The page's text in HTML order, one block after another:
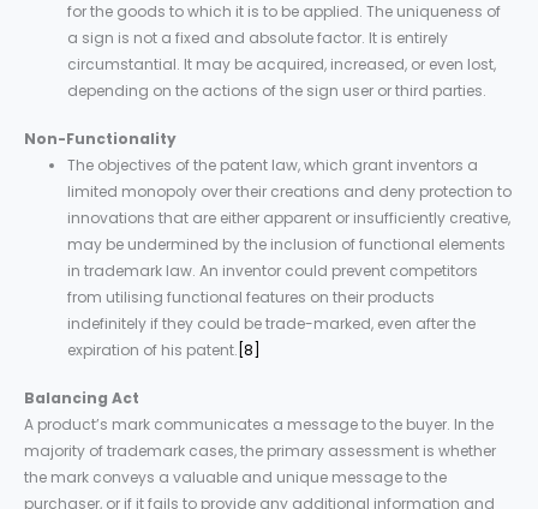
for the goods to which it is to be applied. The uniqueness of
a sign is not a fixed and absolute factor. It is entirely
circumstantial. It may be acquired, increased, or even lost,
depending on the actions of the sign user or third parties.
Non-Functionality
The objectives of the patent law, which grant inventors a
limited monopoly over their creations and deny protection to
innovations that are either apparent or insufficiently creative,
may be undermined by the inclusion of functional elements
in trademark law. An inventor could prevent competitors
from utilising functional features on their products
indefinitely if they could be trade-marked, even after the
expiration of his patent. [8]
Balancing Act
A product’s mark communicates a message to the buyer. In the
majority of trademark cases, the primary assessment is whether
the mark conveys a valuable and unique message to the
purchaser, or if it fails to provide any additional information and